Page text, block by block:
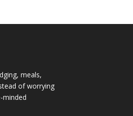
meals,
of worrying
minded